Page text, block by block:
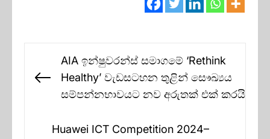
navigation
Previous
AIA ඉන්ෂුවරන්ස් සමාගමේ ‘Rethink
Healthy’ වැඩසටහන තුළින් සෞඛ්‍යය
සම්පන්නභාවයට නව අරුතක් එක් කරයි
Huawei ICT Competition 2024–